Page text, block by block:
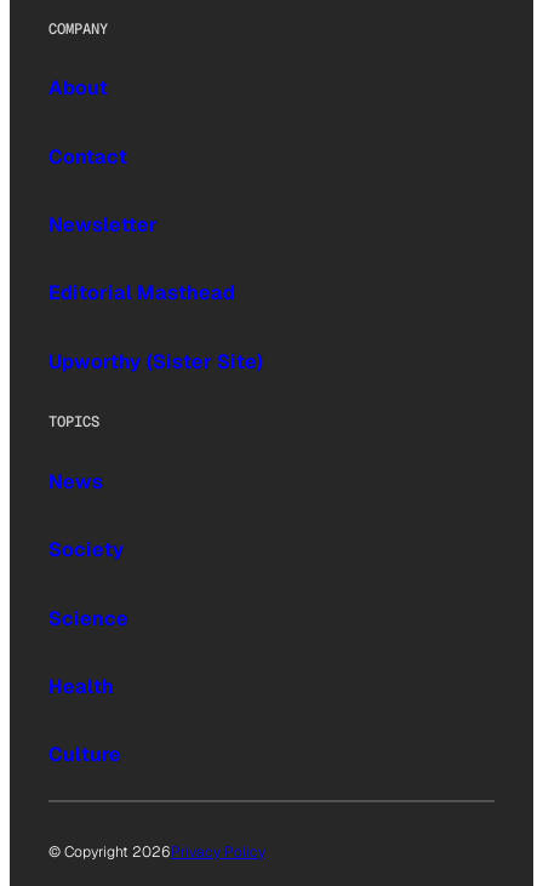
COMPANY
About
Contact
Newsletter
Editorial Masthead
Upworthy (Sister Site)
TOPICS
News
Society
Science
Health
Culture
© Copyright 2026Privacy Policy